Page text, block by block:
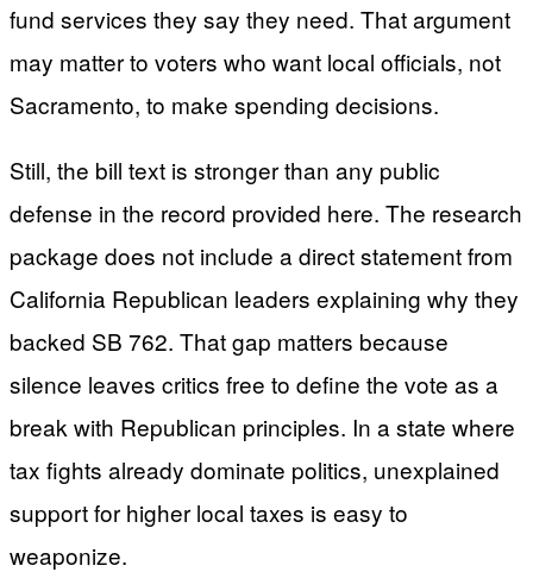
fund services they say they need. That argument
may matter to voters who want local officials, not
Sacramento, to make spending decisions.
Still, the bill text is stronger than any public
defense in the record provided here. The research
package does not include a direct statement from
California Republican leaders explaining why they
backed SB 762. That gap matters because
silence leaves critics free to define the vote as a
break with Republican principles. In a state where
tax fights already dominate politics, unexplained
support for higher local taxes is easy to
weaponize.